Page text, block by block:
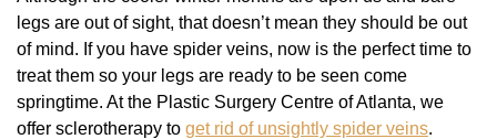
legs are out of sight, that doesn’t mean they should be out
of mind. If you have spider veins, now is the perfect time to
treat them so your legs are ready to be seen come
springtime. At the Plastic Surgery Centre of Atlanta, we
offer sclerotherapy to get rid of unsightly spider veins.